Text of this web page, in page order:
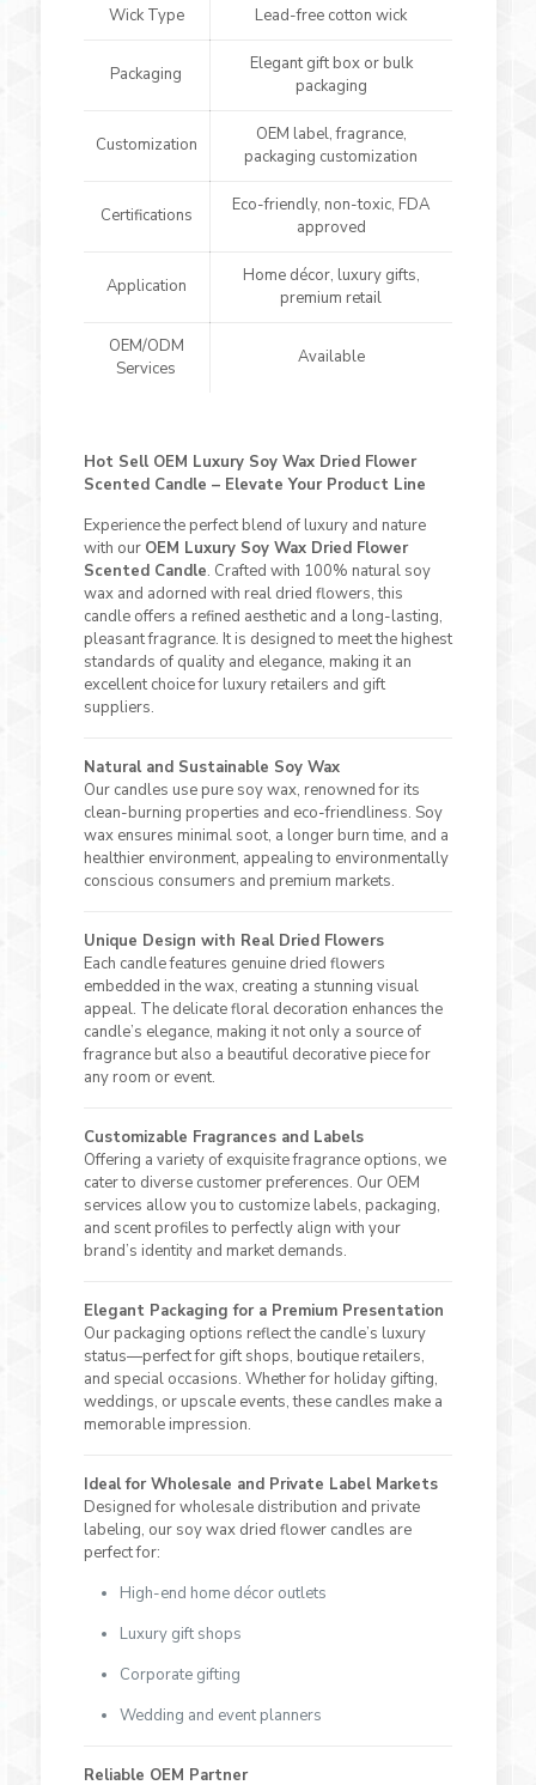
Wick Type Lead-free cotton wick
Packaging
Elegant gift box or bulk
packaging
Customization
OEM label, fragrance,
packaging customization
Certifications
Eco-friendly, non-toxic, FDA
approved
Application
Home décor, luxury gifts,
premium retail
OEM/ODM
Services
Available
Hot Sell OEM Luxury Soy Wax Dried Flower
Scented Candle – Elevate Your Product Line
Experience the perfect blend of luxury and nature
with our OEM Luxury Soy Wax Dried Flower
Scented Candle. Crafted with 100% natural soy
wax and adorned with real dried flowers, this
candle offers a refined aesthetic and a long-lasting,
pleasant fragrance. It is designed to meet the highest
standards of quality and elegance, making it an
excellent choice for luxury retailers and gift
suppliers.
Natural and Sustainable Soy Wax
Our candles use pure soy wax, renowned for its
clean-burning properties and eco-friendliness. Soy
wax ensures minimal soot, a longer burn time, and a
healthier environment, appealing to environmentally
conscious consumers and premium markets.
Unique Design with Real Dried Flowers
Each candle features genuine dried flowers
embedded in the wax, creating a stunning visual
appeal. The delicate floral decoration enhances the
candle’s elegance, making it not only a source of
fragrance but also a beautiful decorative piece for
any room or event.
Customizable Fragrances and Labels
Offering a variety of exquisite fragrance options, we
cater to diverse customer preferences. Our OEM
services allow you to customize labels, packaging,
and scent profiles to perfectly align with your
brand’s identity and market demands.
Elegant Packaging for a Premium Presentation
Our packaging options reflect the candle’s luxury
status—perfect for gift shops, boutique retailers,
and special occasions. Whether for holiday gifting,
weddings, or upscale events, these candles make a
memorable impression.
Ideal for Wholesale and Private Label Markets
Designed for wholesale distribution and private
labeling, our soy wax dried flower candles are
perfect for:
High-end home décor outlets
Luxury gift shops
Corporate gifting
Wedding and event planners
Reliable OEM Partner